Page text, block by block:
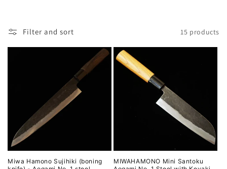
c
t
Filter and sort 15 products
Miwa Hamono Sujihiki (boning
MIWAHAMONO Mini Santoku